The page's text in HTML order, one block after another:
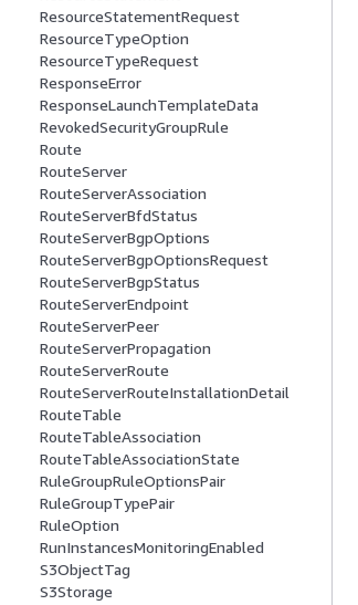
ResourceStatementRequest
ResourceTypeOption
ResourceTypeRequest
ResponseError
ResponseLaunchTemplateData
RevokedSecurityGroupRule
Route
RouteServer
RouteServerAssociation
RouteServerBfdStatus
RouteServerBgpOptions
RouteServerBgpOptionsRequest
RouteServerBgpStatus
RouteServerEndpoint
RouteServerPeer
RouteServerPropagation
RouteServerRoute
RouteServerRouteInstallationDetail
RouteTable
RouteTableAssociation
RouteTableAssociationState
RuleGroupRuleOptionsPair
RuleGroupTypePair
RuleOption
RunInstancesMonitoringEnabled
S3ObjectTag
S3Storage